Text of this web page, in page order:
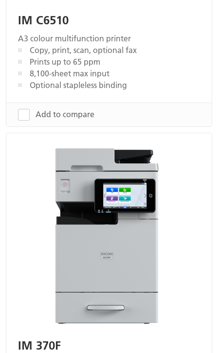
IM C6510
A3 colour multifunction printer
Copy, print, scan, optional fax
Prints up to 65 ppm
8,100-sheet max input
Optional stapleless binding
Add to compare
IM 370F